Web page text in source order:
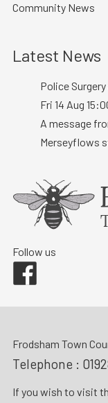
Community News
Latest News
Police
Fri 14 Aug
A message
Merseyflows
Follow us
Facebook
Frodsham Town
Telephone :
If you wish to visit